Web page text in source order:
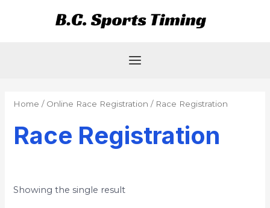
Main
Home / Online Race Registration / Race Registration
Race Registration
Showing the single result